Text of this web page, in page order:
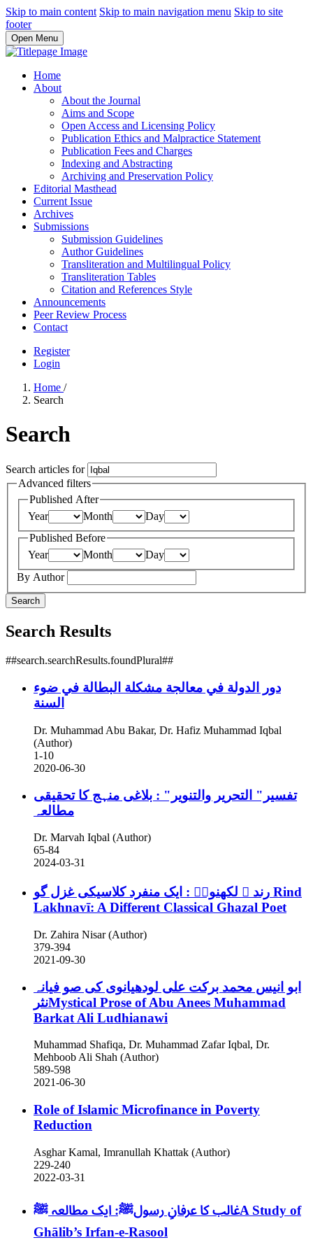
Skip to main content Skip to main navigation menu Skip to site
footer
Open Menu
Home
About
About the Journal
Aims and Scope
Open Access and Licensing Policy
Publication Ethics and Malpractice Statement
Publication Fees and Charges
Indexing and Abstracting
Archiving and Preservation Policy
Editorial Masthead
Current Issue
Archives
Submissions
Submission Guidelines
Author Guidelines
Transliteration and Multilingual Policy
Transliteration Tables
Citation and References Style
Announcements
Peer Review Process
Contact
Register
Login
Home /
Search
Search
Search articles for
Advanced filters
Published After
Year
Month
Day
Published Before
Year
Month
Day
By Author
Search
Search Results
##search.searchResults.foundPlural##
دور الدولة في معالجة مشكلة البطالة في ضوء
السنة
Dr. Muhammad Abu Bakar, Dr. Hafiz Muhammad Iqbal
(Author)
1-10
2020-06-30
تفسیر" التحریر والتنویر" : بلاغی منہج کا تحقیقی
مطالعہ
Dr. Marvah Iqbal (Author)
65-84
2024-03-31
Rind
Lakhnavī: A Different Classical Ghazal Poet
Dr. Zahira Nisar (Author)
379-394
2021-09-30
ابو انیس محمد برکت علی لودھیانوی کی صو فیانہ
نثرMystical Prose of Abu Anees Muhammad
Barkat Ali Ludhianawi
Muhammad Shafiqa, Dr. Muhammad Zafar Iqbal, Dr.
Mehboob Ali Shah (Author)
589-598
2021-06-30
Role of Islamic Microfinance in Poverty
Reduction
Asghar Kamal, Imranullah Khattak (Author)
229-240
2022-03-31
غالب کا عرفانِ رسولﷺ: ایک مطالعہ ﷺA Study of
Ghālib’s Irfan-e-Rasool